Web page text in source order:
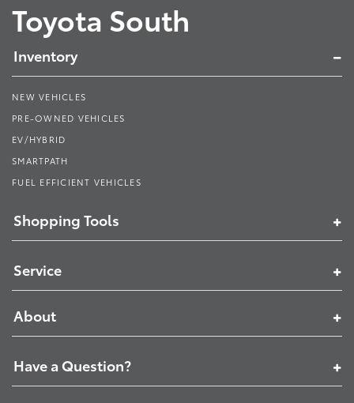
Toyota South
Inventory
NEW VEHICLES
PRE-OWNED VEHICLES
EV/HYBRID
SMARTPATH
FUEL EFFICIENT VEHICLES
Shopping Tools
Service
About
Have a Question?